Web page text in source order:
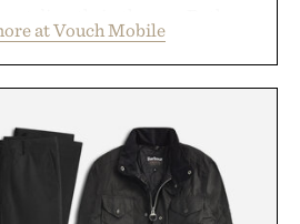
behind complicated bundles or
Vouch focuses on
or stop service without the
For travelers, students, and
wireless fine print, it
straightforward alternative to
at Vouch Mobile